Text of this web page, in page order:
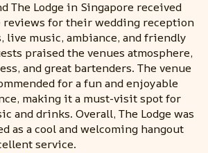
The Lodge in Singapore received
reviews for their wedding reception
live music, ambiance, and friendly
praised the venues atmosphere,
and great bartenders. The venue
for a fun and enjoyable
making it a must-visit spot for
and drinks. Overall, The Lodge was
as a cool and welcoming hangout
service.